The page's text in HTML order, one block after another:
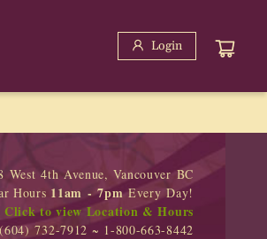
Login
West 4th Avenue, Vancouver BC
Hours 11am - 7pmEvery Day!
Click to view Location & Hours
(604) 732-7912 ~ 1-800-663-8442